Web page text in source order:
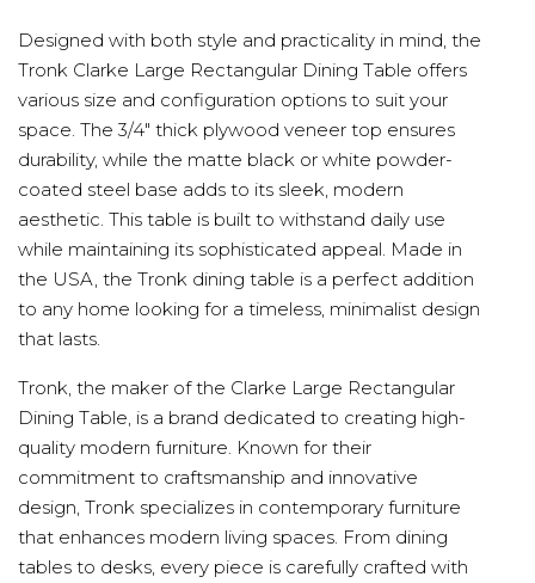
Designed with both style and practicality in mind, the
Tronk Clarke Large Rectangular Dining Table offers
various size and configuration options to suit your
space. The 3/4" thick plywood veneer top ensures
durability, while the matte black or white powder-
coated steel base adds to its sleek, modern
aesthetic. This table is built to withstand daily use
while maintaining its sophisticated appeal. Made in
the USA, the Tronk dining table is a perfect addition
to any home looking for a timeless, minimalist design
that lasts.
Tronk, the maker of the Clarke Large Rectangular
Dining Table, is a brand dedicated to creating high-
quality modern furniture. Known for their
commitment to craftsmanship and innovative
design, Tronk specializes in contemporary furniture
that enhances modern living spaces. From dining
tables to desks, every piece is carefully crafted with